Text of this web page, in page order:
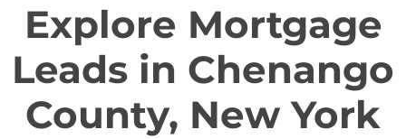
Explore Mortgage
Leads in Chenango
County, New York